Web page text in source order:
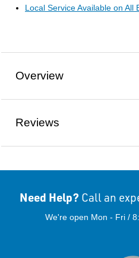
Local Service Available on All
Overview
Reviews
Need Help? Call an
We're open Mon - Fri /